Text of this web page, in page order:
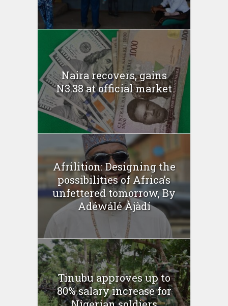
Naira recovers, gains
N3.38 at official market
Afrilition: Designing the
possibilities of Africa’s
unfettered tomorrow, By
Adéwálé Àjàdí
Tinubu approves up to
80% salary increase for